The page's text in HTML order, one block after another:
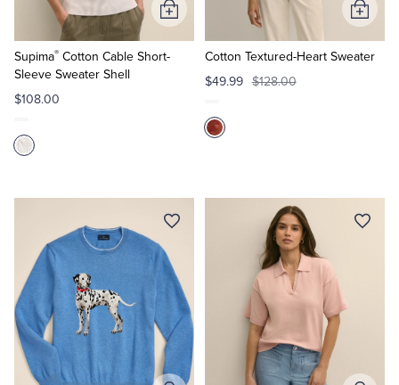
Supima® Cotton Cable Short-
Sleeve Sweater Shell
$108.00
Add
to
Cart
Cotton Textured-Heart Sweater
$49.99 $128.00
Add
to
Cart